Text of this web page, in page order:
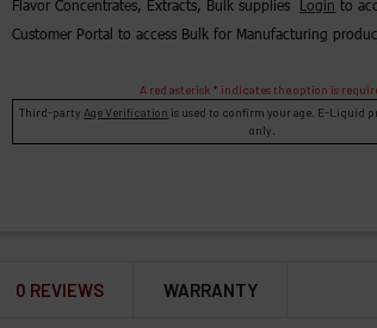
Flavor Concentrates, Extracts, Bulk supplies Login to
Customer Portal to access Bulk for Manufacturing
A red asterisk * indicates the option is
Third-party Age Verification is used to confirm your age. E-Liquid
only.
0 REVIEWS WARRANTY